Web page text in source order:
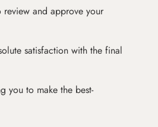
and approve your
satisfaction with the final
you to make the best-